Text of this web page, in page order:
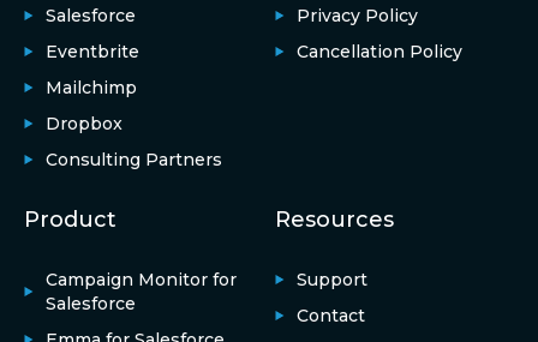
Salesforce
Eventbrite
Mailchimp
Dropbox
Consulting Partners
Privacy Policy
Cancellation Policy
Product
Campaign Monitor for
Salesforce
Resources
Support
Contact